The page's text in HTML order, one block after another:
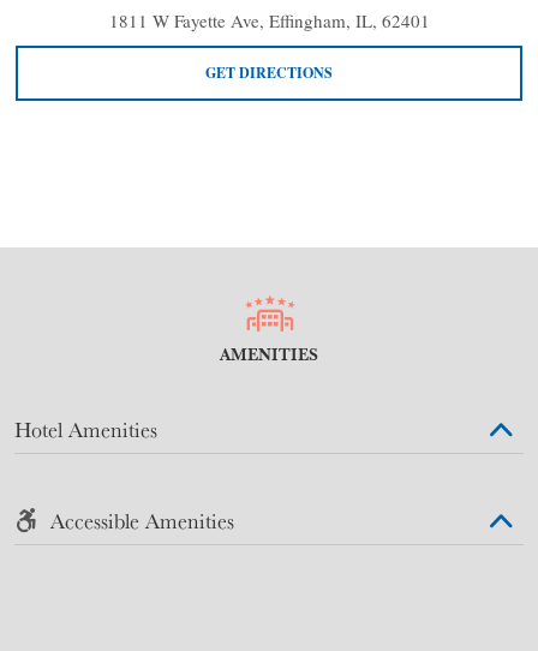
1811 W Fayette Ave, Effingham, IL, 62401
GET DIRECTIONS
AMENITIES
Hotel Amenities
Accessible Amenities